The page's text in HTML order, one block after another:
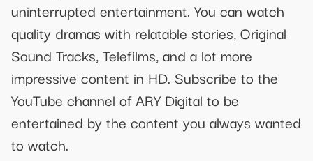
uninterrupted entertainment. You can watch
quality dramas with relatable stories, Original
Sound Tracks, Telefilms, and a lot more
impressive content in HD. Subscribe to the
YouTube channel of ARY Digital to be
entertained by the content you always wanted
to watch.